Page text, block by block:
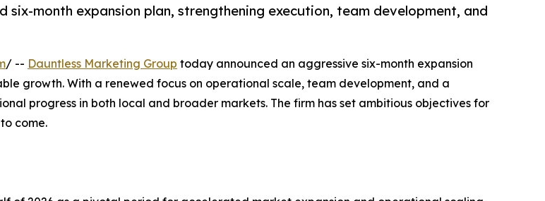
six-month expansion plan, strengthening execution, team development, and
/ -- Dauntless Marketing Group today announced an aggressive six-month expansion
growth. With a renewed focus on operational scale, team development, and a
progress in both local and broader markets. The firm has set ambitious objectives for
come.